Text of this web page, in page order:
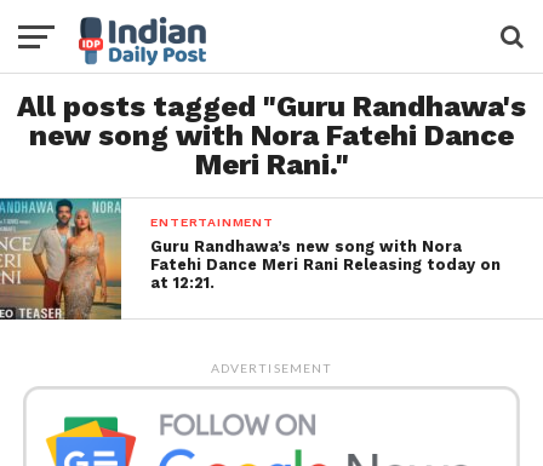
All posts tagged "Guru Randhawa's
new song with Nora Fatehi Dance
Meri Rani."
ENTERTAINMENT
Guru Randhawa’s new song with Nora
Fatehi Dance Meri Rani Releasing today on
at 12:21.
ADVERTISEMENT